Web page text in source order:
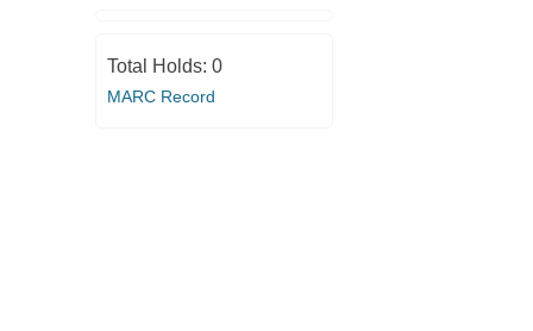
Total Holds: 0
MARC Record